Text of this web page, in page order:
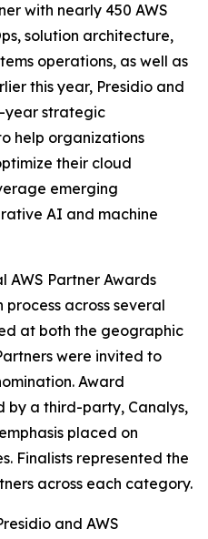
with nearly 450 AWS
solution architecture,
operations, as well as
this year, Presidio and
year strategic
help organizations
their cloud
emerging
AI and machine
AWS Partner Awards
across several
at both the geographic
were invited to
Award
by a third-party, Canalys,
placed on
Finalists represented the
across each category.
and AWS